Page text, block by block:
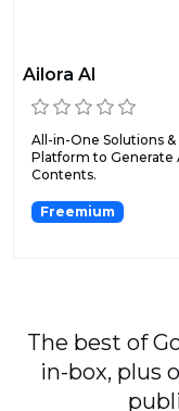
Ailora AI
All-in-One Solutions &
Platform to Generate
Contents.
Freemium
The best of
in-box, plus